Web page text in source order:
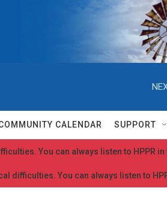
CALENDAR SUPPORT
You can always listen to HPPR in
You can always listen to